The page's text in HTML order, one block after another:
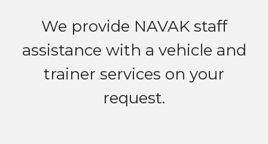
We provide NAVAK staff
assistance with a vehicle and
trainer services on your
request.